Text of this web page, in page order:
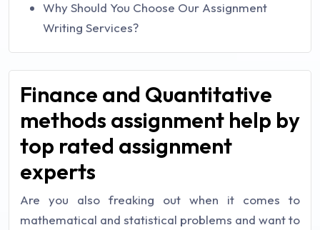
Why Should You Choose Our Assignment
Writing Services?
Finance and Quantitative
methods assignment help by
top rated assignment
experts
Are you also freaking out when it comes to
mathematical and statistical problems and want to